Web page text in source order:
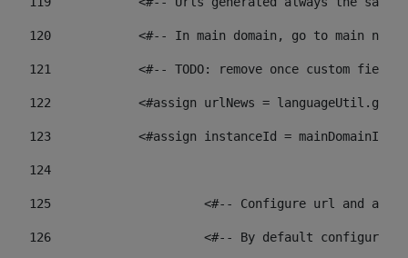
120
<#-- In main domain, go to main
121
<#-- TODO: remove once custom
122
<#assign urlNews =
123
<#assign instanceId =
124
125 <#-- Configure url and
126 <#-- By default configured